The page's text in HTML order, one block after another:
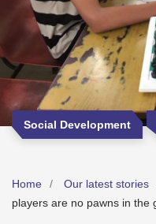
Social Development
Home Our latest stories
players are no pawns in the